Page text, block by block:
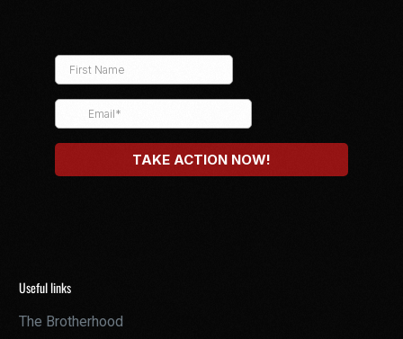
Useful links
The Brotherhood